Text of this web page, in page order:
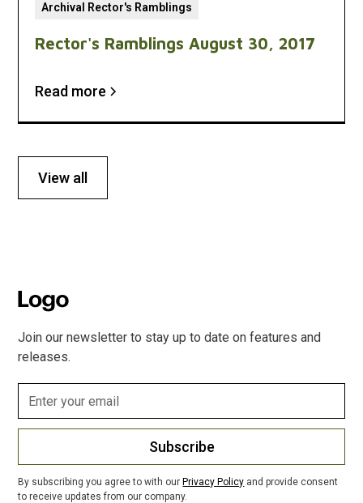
Archival Rector's Ramblings
Rector's Ramblings August 30, 2017
Read more
View all
Join our newsletter to stay up to date on features and
releases.
Subscribe
By subscribing you agree to with our Privacy Policy and provide consent
to receive updates from our company.